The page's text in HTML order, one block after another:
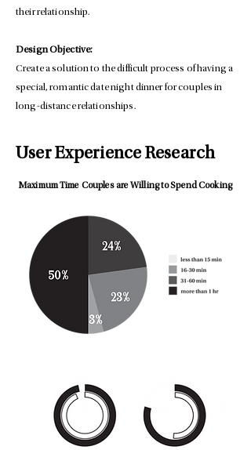
their relationship.
Design Objective:
Create a solution to the difficult process of having a
special, romantic date night dinner for couples in
long-distance relationships.
User Experience Research
Maximum Time Couples are Willing to Spend Cooking